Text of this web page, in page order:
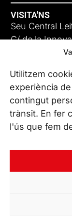
Utilitzem
experiència
contingut
trànsit. En fer
l'ús que fem
VISITA'NS
Seu Central
C/ de la
08225
Coneix les
CONTACTA’NS
Tel. (+34) 937